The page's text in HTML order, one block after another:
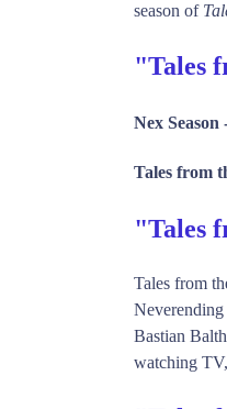
season of
"Tales
Nex Season
Tales from
"Tales
Tales from
Bastian
watching